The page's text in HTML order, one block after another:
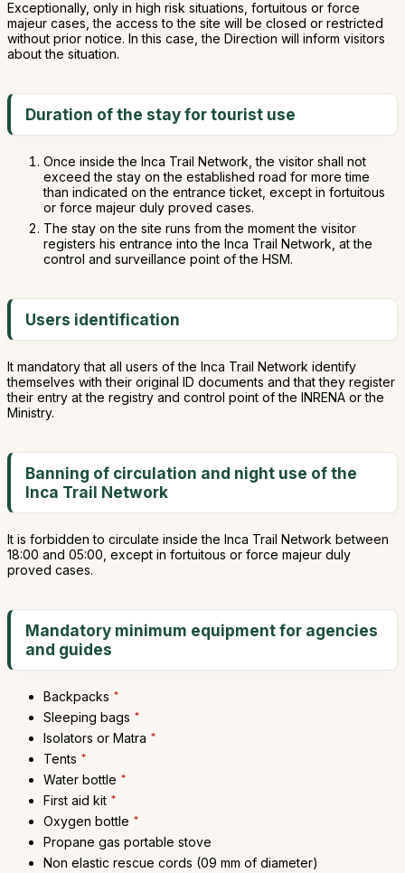
Exceptionally, only in high risk situations, fortuitous or force
majeur cases, the access to the site will be closed or restricted
without prior notice. In this case, the Direction will inform visitors
about the situation.
Duration of the stay for tourist use
Once inside the Inca Trail Network, the visitor shall not
exceed the stay on the established road for more time
than indicated on the entrance ticket, except in fortuitous
or force majeur duly proved cases.
The stay on the site runs from the moment the visitor
registers his entrance into the Inca Trail Network, at the
control and surveillance point of the HSM.
Users identification
It mandatory that all users of the Inca Trail Network identify
themselves with their original ID documents and that they register
their entry at the registry and control point of the INRENA or the
Ministry.
Banning of circulation and night use of the
Inca Trail Network
It is forbidden to circulate inside the Inca Trail Network between
18:00 and 05:00, except in fortuitous or force majeur duly
proved cases.
Mandatory minimum equipment for agencies
and guides
Backpacks *
Sleeping bags *
Isolators or Matra *
Tents *
Water bottle *
First aid kit *
Oxygen bottle *
Propane gas portable stove
Non elastic rescue cords (09 mm of diameter)